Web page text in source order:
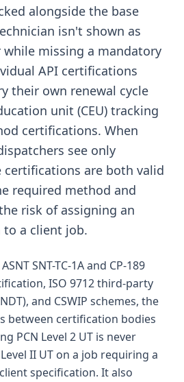
alongside the base
isn't shown as
missing a mandatory
API certifications
their own renewal cycle
unit (CEU) tracking
certifications. When
see only
certifications are both valid
required method and
risk of assigning an
a client job.
SNT-TC-1A and CP-189
ISO 9712 third-party
and CSWIP schemes, the
between certification bodies
PCN Level 2 UT is never
II UT on a job requiring a
specification. It also